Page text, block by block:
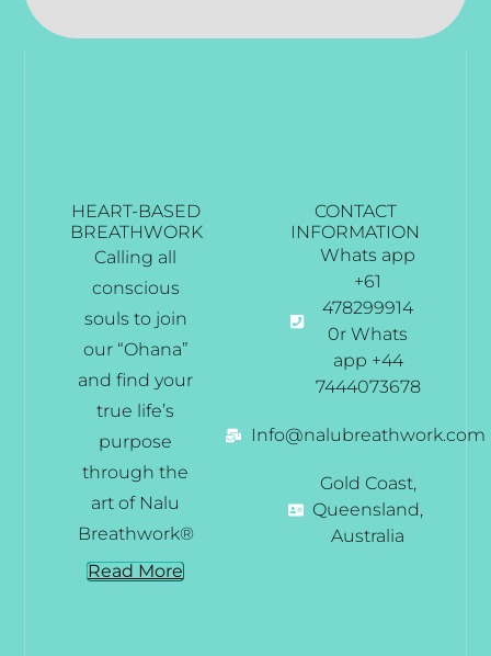
HEART-BASED
BREATHWORK
Calling all
conscious
souls to join
our “Ohana”
and find your
true life’s
purpose
through the
art of Nalu
Breathwork®
Read More
CONTACT
INFORMATION
Whats app
+61
478299914
0r Whats
app +44
7444073678
Info@nalubreathwork.com
Gold Coast,
Queensland,
Australia